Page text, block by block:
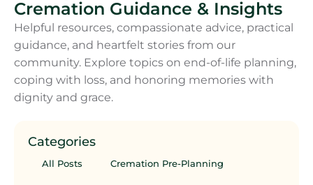
Cremation Guidance & Insights
Helpful resources, compassionate advice, practical
guidance, and heartfelt stories from our
community. Explore topics on end-of-life planning,
coping with loss, and honoring memories with
dignity and grace.
Categories
All Posts Cremation Pre-Planning